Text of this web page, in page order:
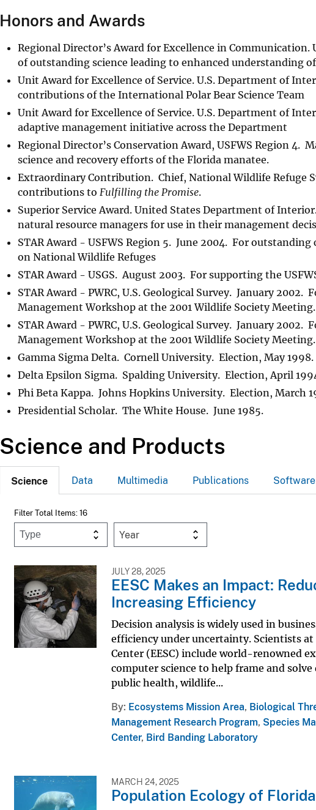
Honors and Awards
Regional Director’s Award for Excellence in
of outstanding science leading to enhanced understanding
Unit Award for Excellence of Service. U.S. Department of
contributions of the International Polar Bear Science Team
Unit Award for Excellence of Service. U.S. Department of
adaptive management initiative across the Department
Regional Director’s Conservation Award, USFWS Region
science and recovery efforts of the Florida manatee.
Extraordinary Contribution. Chief, National Wildlife Refuge
contributions to Fulfilling the Promise.
Superior Service Award. United States Department of
natural resource managers for use in their management
STAR Award - USFWS Region 5. June 2004. For
on National Wildlife Refuges
STAR Award - USGS. August 2003. For supporting the
STAR Award - PWRC, U.S. Geological Survey. January
Management Workshop at the 2001 Wildlife Society Meeting.
STAR Award - PWRC, U.S. Geological Survey. January
Management Workshop at the 2001 Wildlife Society Meeting.
Gamma Sigma Delta. Cornell University. Election, May 1998.
Delta Epsilon Sigma. Spalding University. Election, April
Phi Beta Kappa. Johns Hopkins University. Election, March
Presidential Scholar. The White House. June 1985.
Science and Products
Science Data Multimedia Publications Software
Filter Total Items: 16
Year
JULY 28, 2025
EESC Makes an Impact:
Increasing Efficiency
Decision analysis is widely used in
efficiency under uncertainty. Scientists at
Center (EESC) include world-renowned
computer science to help frame and
public health, wildlife...
By Ecosystems Mission Area, Biological
Management Research Program, Species
Center, Bird Banding Laboratory
MARCH 24, 2025
Population Ecology of